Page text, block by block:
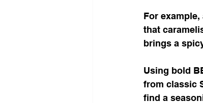
For
that
brings a
Using bold
from classic
find a